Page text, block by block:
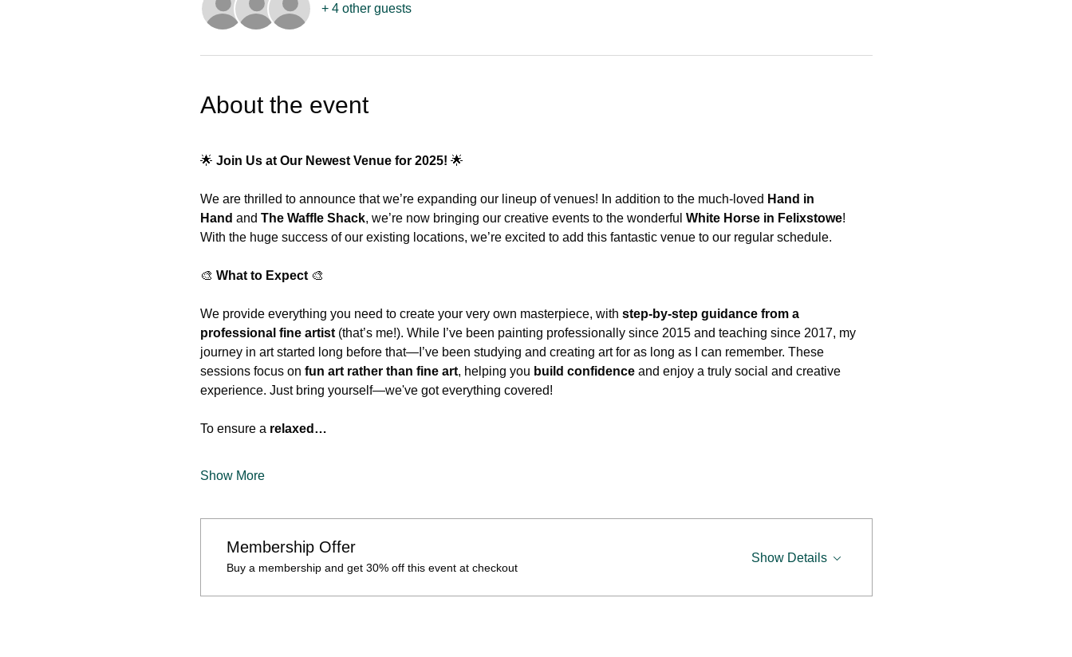
+ 4 other guests
About the event
🌟 Join Us at Our Newest Venue for 2025! 🌟
We are thrilled to announce that we’re expanding our lineup of venues! In addition to the much-loved Hand in
Hand and The Waffle Shack, we’re now bringing our creative events to the wonderful White Horse in Felixstowe!
With the huge success of our existing locations, we’re excited to add this fantastic venue to our regular schedule.
🎨 What to Expect 🎨
We provide everything you need to create your very own masterpiece, with step-by-step guidance from a
professional fine artist (that’s me!). While I’ve been painting professionally since 2015 and teaching since 2017, my
journey in art started long before that—I’ve been studying and creating art for as long as I can remember. These
sessions focus on fun art rather than fine art, helping you build confidence and enjoy a truly social and creative
experience. Just bring yourself—we've got everything covered!
To ensure a relaxed…
Show More
Membership Offer
Buy a membership and get 30% off this event at checkout
Show Details